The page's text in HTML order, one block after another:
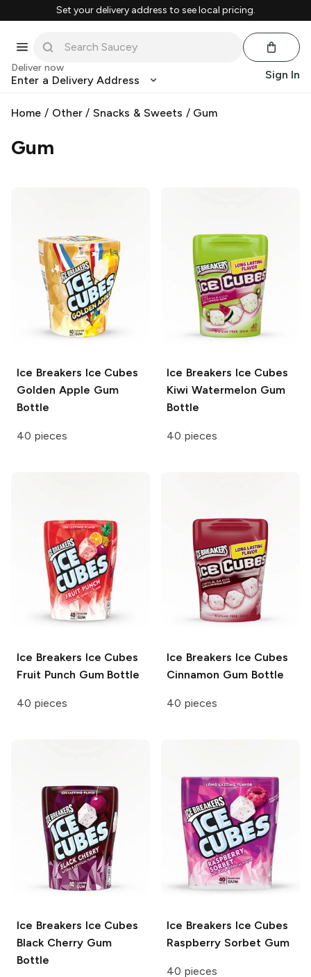
Set your delivery address to see local pricing.
Deliver now
Enter a Delivery Address Sign In
Home / Other/Snacks & Sweets / Gum
Gum
Ice Breakers Ice Cubes
Golden Apple Gum
Bottle
40 pieces
Ice Breakers Ice Cubes
Kiwi Watermelon Gum
Bottle
40 pieces
Ice Breakers Ice Cubes
Fruit Punch Gum Bottle
40 pieces
Ice Breakers Ice Cubes
Cinnamon Gum Bottle
40 pieces
Ice Breakers Ice Cubes
Black Cherry Gum
Bottle
Ice Breakers Ice Cubes
Raspberry Sorbet Gum
40 pieces